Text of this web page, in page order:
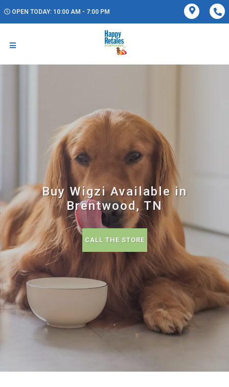
OPEN TODAY: 10:00 AM - 7:00 PM
Buy Wigzi Available in
Brentwood, TN
CALL THE STORE